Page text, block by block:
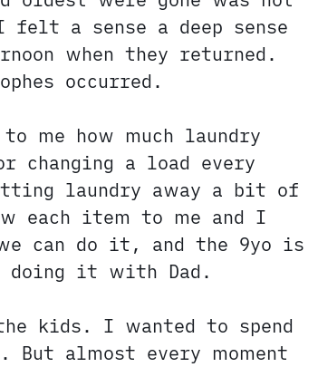
a sense a deep sense
when they returned.
occurred.
me how much laundry
changing a load every
laundry away a bit of
each item to me and I
can do it, and the 9yo is
doing it with Dad.
kids. I wanted to spend
almost every moment